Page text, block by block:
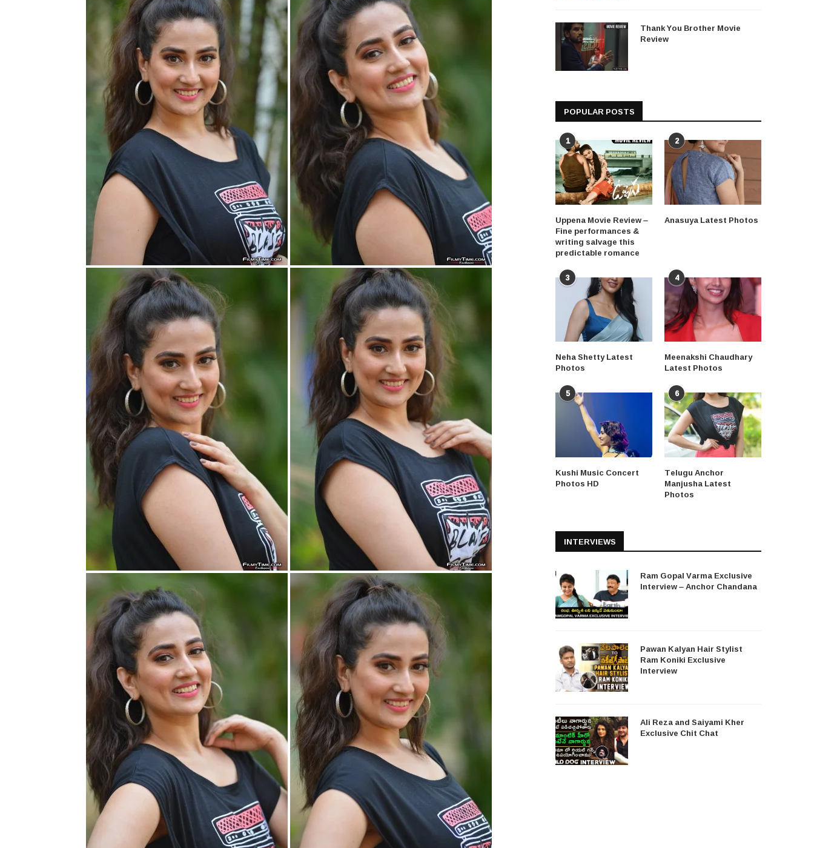
Thank You Brother Movie
Review
POPULAR POSTS
1
Uppena Movie Review –
Fine performances &
writing salvage this
predictable romance
2
Anasuya Latest Photos
3
Neha Shetty Latest
Photos
4
Meenakshi Chaudhary
Latest Photos
5
Kushi Music Concert
Photos HD
6
Telugu Anchor
Manjusha Latest
Photos
INTERVIEWS
Ram Gopal Varma Exclusive
Interview – Anchor Chandana
Pawan Kalyan Hair Stylist
Ram Koniki Exclusive
Interview
Ali Reza and Saiyami Kher
Exclusive Chit Chat